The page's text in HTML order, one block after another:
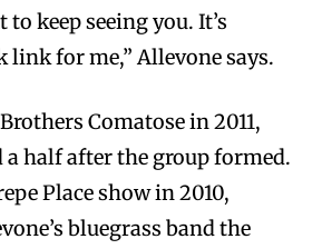
keep seeing you. It’s
link for me,” Allevone says.
Comatose in 2011,
a half after the group formed.
Place show in 2010,
bluegrass band the